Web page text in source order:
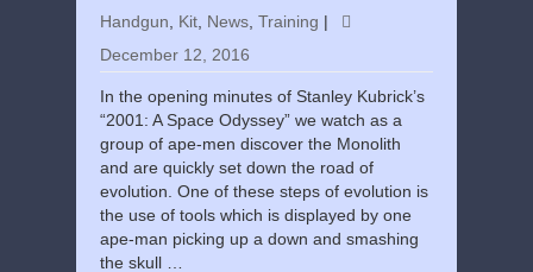
Handgun
Kit News Training |
December 12, 2016
In the opening minutes of Stanley Kubrick’s
“2001: A Space Odyssey” we watch as a
group of ape-men discover the Monolith
and are quickly set down the road of
evolution. One of these steps of evolution is
the use of tools which is displayed by one
ape-man picking up a down and smashing
the skull …